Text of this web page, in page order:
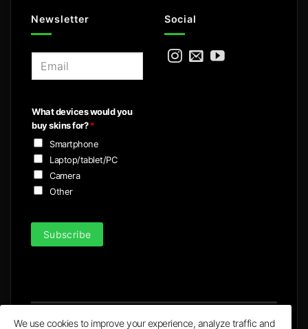
Newsletter
l
*
What devices would you
buy skins for?*
Smartphone
Laptop/tablet/PC
Camera
Other
Subscribe
Social
We use cookies to improve your experience, analyze traffic and